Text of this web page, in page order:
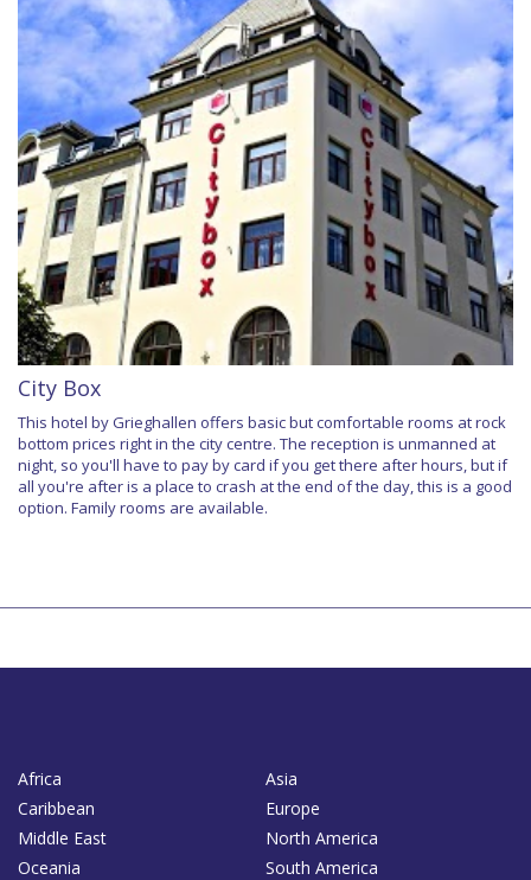
City Box
This hotel by Grieghallen offers basic but comfortable rooms at rock
bottom prices right in the city centre. The reception is unmanned at
night, so you'll have to pay by card if you get there after hours, but if
all you're after is a place to crash at the end of the day, this is a good
option. Family rooms are available.
Africa
Asia
Caribbean
Europe
Middle East
North America
Oceania
South America